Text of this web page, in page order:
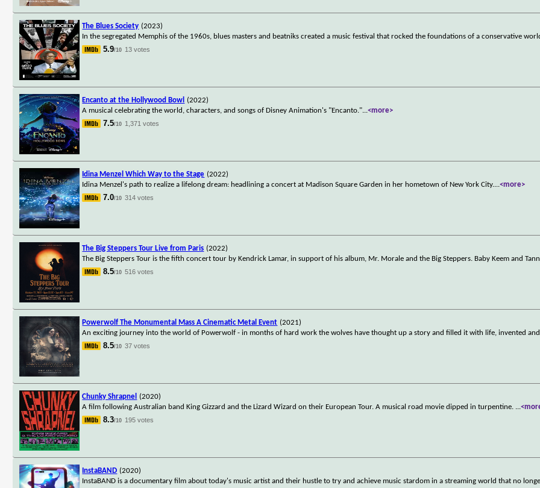
The Blues Society (2023)
In the segregated Memphis of the 1960s, blues masters and beatniks created a music festival that rocked the foundations of a conservative
5.9/10 13 votes
Encanto at the Hollywood Bowl
(2022)
A musical celebrating the world, characters, and songs of Disney Animation's "Encanto."...<more>
7.5/10 1,371 votes
Idina Menzel Which Way to the Stage (2022)
Idina Menzel's path to realize a lifelong dream: headlining a concert at Madison Square Garden in her hometown of New York City....<more>
7.0/10 314 votes
The Big Steppers Tour Live from Paris (2022)
The Big Steppers Tour is the fifth concert tour by Kendrick Lamar, in support of his album, Mr. Morale and the Big Steppers. Baby Keem and
8.5/10 516 votes
Powerwolf The Monumental Mass A Cinematic Metal Event (2021)
An exciting journey into the world of Powerwolf - in months of hard work the wolves have thought up a story and filled it with life, invented
8.5/10 37 votes
Chunky Shrapnel
(2020)
A film following Australian band King Gizzard and the Lizard Wizard on their European Tour. A musical road movie dipped in turpentine. ...
8.3/10 195 votes
InstaBAND (2020)
InstaBAND is a documentary film about today's music artist and their hustle to try and achieve music stardom in a streaming world that no